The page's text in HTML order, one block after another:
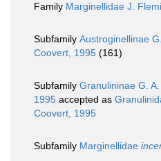
Family Marginellidae J.
Subfamily Austroginellinae
Coovert, 1995 (161)
Subfamily Granulininae G.
1995 accepted as
Coovert, 1995
Subfamily Marginellidae